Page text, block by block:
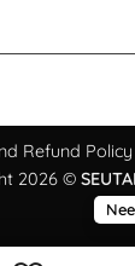
Refund Policy
2026 ©